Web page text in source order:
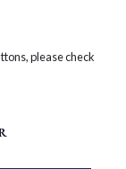
please check